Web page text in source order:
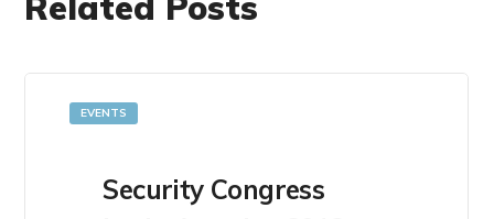
EVENTS
Security Congress